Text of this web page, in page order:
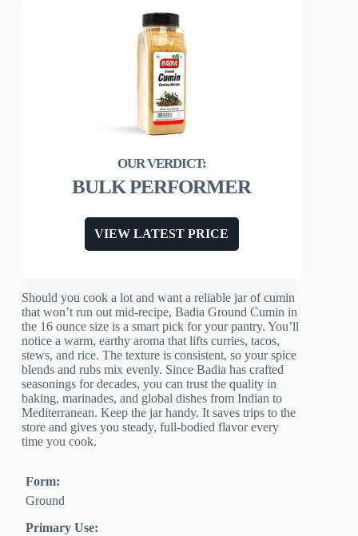
BULK PERFORMER
VIEW LATEST PRICE
Should you cook a lot and want a reliable jar of cumin
that won’t run out mid-recipe, Badia Ground Cumin in
the 16 ounce size is a smart pick for your pantry. You’ll
notice a warm, earthy aroma that lifts curries, tacos,
stews, and rice. The texture is consistent, so your spice
blends and rubs mix evenly. Since Badia has crafted
seasonings for decades, you can trust the quality in
baking, marinades, and global dishes from Indian to
Mediterranean. Keep the jar handy. It saves trips to the
store and gives you steady, full-bodied flavor every
time you cook.
Form:
Ground
Primary Use: